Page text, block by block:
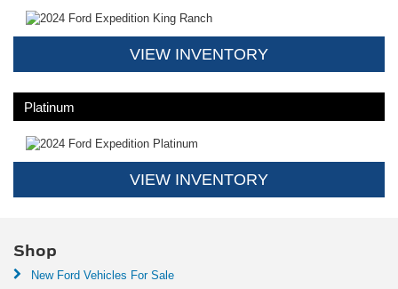
VIEW INVENTORY
Platinum
VIEW INVENTORY
Shop
New Ford Vehicles For Sale